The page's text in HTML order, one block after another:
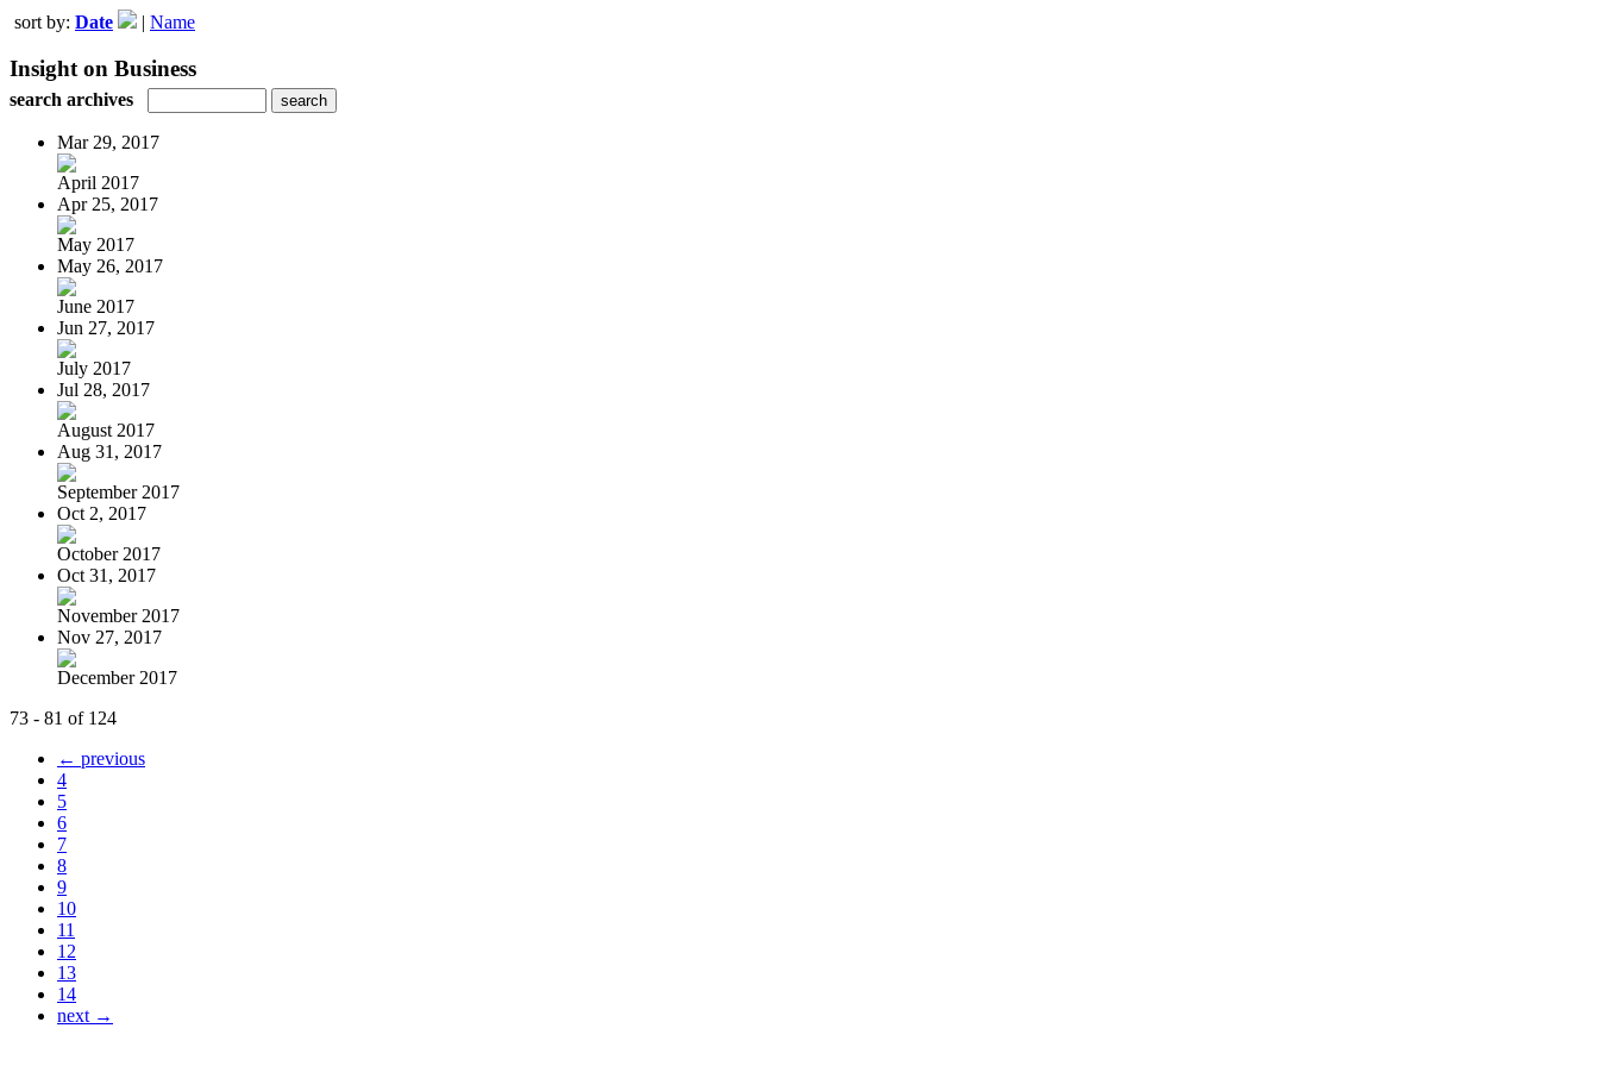
sort by: Date | Name
Insight on Business
search archives
Mar 29, 2017
April 2017
Apr 25, 2017
May 2017
May 26, 2017
June 2017
Jun 27, 2017
July 2017
Jul 28, 2017
August 2017
Aug 31, 2017
September 2017
Oct 2, 2017
October 2017
Oct 31, 2017
November 2017
Nov 27, 2017
December 2017
73 - 81 of 124
← previous
4
5
6
7
8
9
10
11
12
13
14
next →